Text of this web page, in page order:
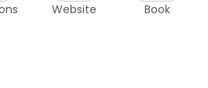
Website Book